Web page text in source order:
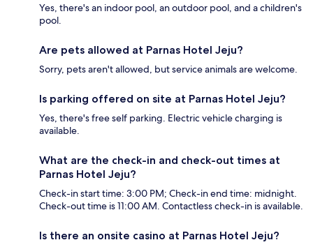
Yes, there's an indoor pool, an outdoor pool, and a children's
pool.
Are pets allowed at Parnas Hotel Jeju?
Sorry, pets aren't allowed, but service animals are welcome.
Is parking offered on site at Parnas Hotel Jeju?
Yes, there's free self parking. Electric vehicle charging is
available.
What are the check-in and check-out times at
Parnas Hotel Jeju?
Check-in start time: 3:00 PM; Check-in end time: midnight.
Check-out time is 11:00 AM. Contactless check-in is available.
Is there an onsite casino at Parnas Hotel Jeju?